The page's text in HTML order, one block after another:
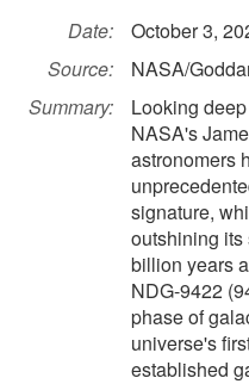
Date:
October 3,
Source:
NASA/
Summary:
Looking
NASA's
astronomers
signature,
outshining
billion years
NDG-9422
phase of
universe's
established